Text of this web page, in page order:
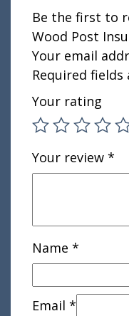
Be the first to
Wood Post
Your email
Required fields
Your rating
Your review *
Name *
Email *